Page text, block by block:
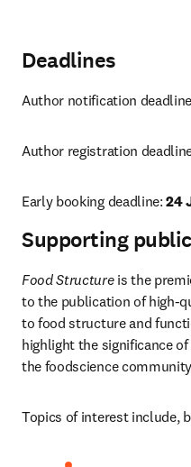
Deadlines
Author notification
Author registration
Early booking deadline: 24
Supporting
Food Structure is the
to the publication of high-
to food structure and
highlight the significance
the foodscience
Topics of interest include,